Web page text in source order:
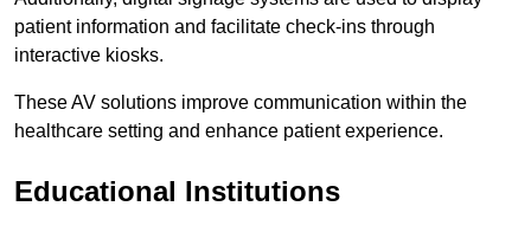
patient information and facilitate check-ins through
interactive kiosks.
These AV solutions improve communication within the
healthcare setting and enhance patient experience.
Educational Institutions